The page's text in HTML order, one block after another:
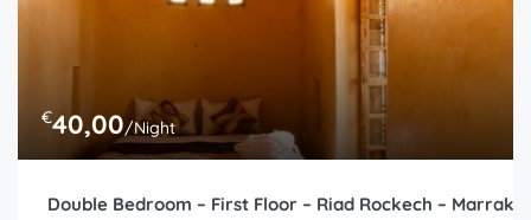
€40,00/Night
Double Bedroom – First Floor – Riad Rockech –